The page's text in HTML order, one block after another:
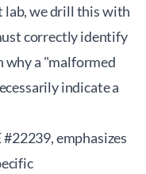
lab, we drill this with
correctly identify
why a "malformed
indicate a
emphasizes